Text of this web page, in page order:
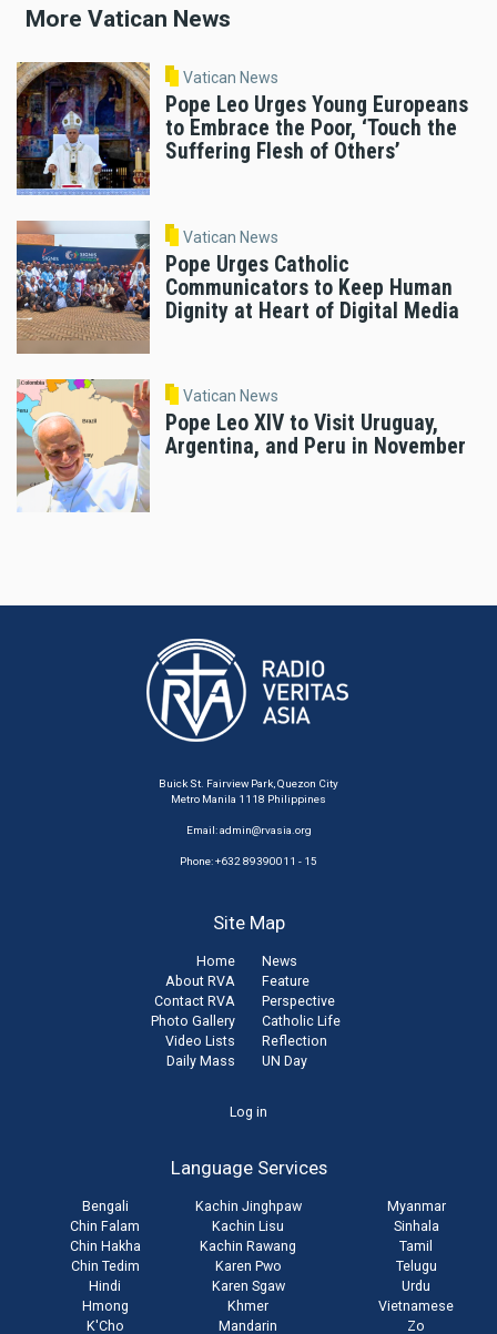
More Vatican News
Vatican News
Pope Leo Urges Young Europeans
to Embrace the Poor, ‘Touch the
Suffering Flesh of Others’
Vatican News
Pope Urges Catholic
Communicators to Keep Human
Dignity at Heart of Digital Media
Vatican News
Pope Leo XIV to Visit Uruguay,
Argentina, and Peru in November
Buick St. Fairview Park, Quezon City
Metro Manila 1118 Philippines
Email:admin@rvasia.org
Phone: +632 89390011 - 15
Site Map
Home
About RVA
Contact RVA
Photo Gallery
Video Lists
Daily Mass
News
Feature
Perspective
Catholic Life
Reflection
UN Day
Log in
Language Services
Bengali
Chin Falam
Chin Hakha
Chin Tedim
Hindi
Hmong
K'Cho
Kachin Jinghpaw
Kachin Lisu
Kachin Rawang
Karen Pwo
Karen Sgaw
Khmer
Mandarin
Myanmar
Sinhala
Tamil
Telugu
Urdu
Vietnamese
Zo